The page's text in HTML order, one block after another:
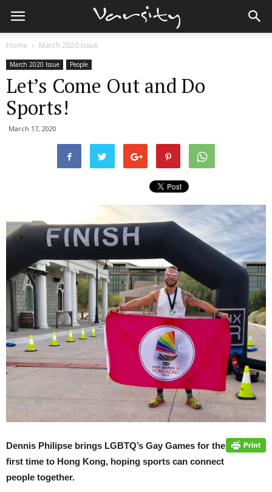
Home March 2020 Issue
March 2020 Issue People
Let’s Come Out and Do
Sports!
March 17, 2020
Dennis Philipse brings LGBTQ’s Gay Games for the
first time to Hong Kong, hoping sports can connect
people together.